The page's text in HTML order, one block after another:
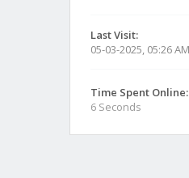
Last Visit:
05-03-2025, 05:26 AM
Time Spent Online:
6 Seconds